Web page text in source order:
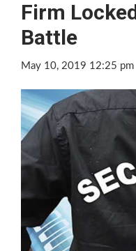
Firm
Battle
May 10, 2019 12:25 pm